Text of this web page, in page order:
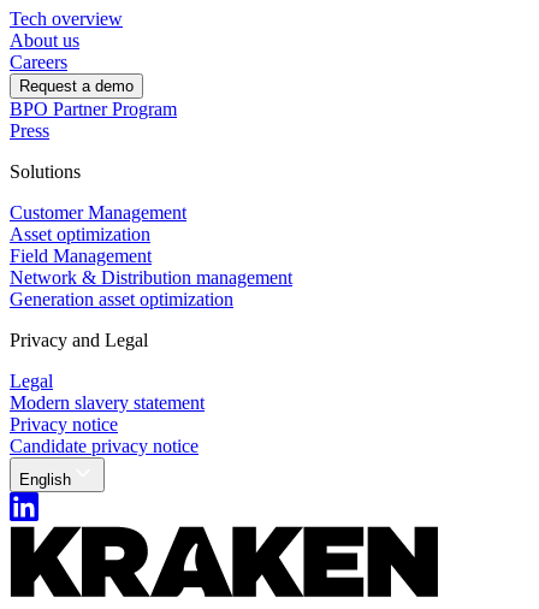
Tech overview
About us
Careers
Request a demo
BPO Partner Program
Press
Solutions
Customer Management
Asset optimization
Field Management
Network & Distribution management
Generation asset optimization
Privacy and Legal
Legal
Modern slavery statement
Privacy notice
Candidate privacy notice
English